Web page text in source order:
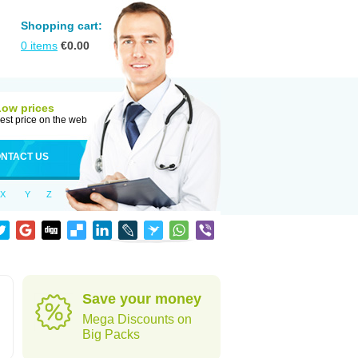
Shopping cart:
0 items €0.00
prices
price on the web
US
X Y Z
Save your money
Mega Discounts on
Big Packs